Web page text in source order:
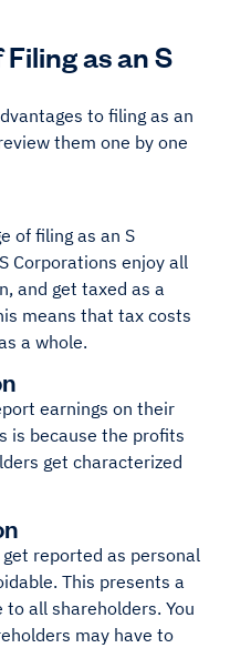
as an S
to filing as an
them one by one
of filing as an S
Corporations enjoy all
and get taxed as a
means that tax costs
a whole.
earnings on their
is because the profits
get characterized
reported as personal
This presents a
all shareholders. You
may have to